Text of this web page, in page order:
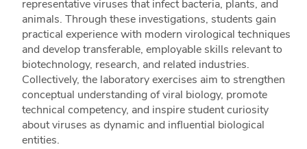
representative viruses that infect bacteria, plants, and
animals. Through these investigations, students gain
practical experience with modern virological techniques
and develop transferable, employable skills relevant to
biotechnology, research, and related industries.
Collectively, the laboratory exercises aim to strengthen
conceptual understanding of viral biology, promote
technical competency, and inspire student curiosity
about viruses as dynamic and influential biological
entities.